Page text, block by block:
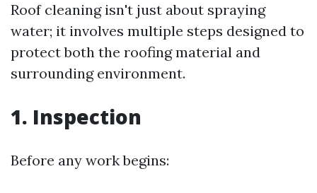
Roof cleaning isn't just about spraying
water; it involves multiple steps designed to
protect both the roofing material and
surrounding environment.
1. Inspection
Before any work begins: